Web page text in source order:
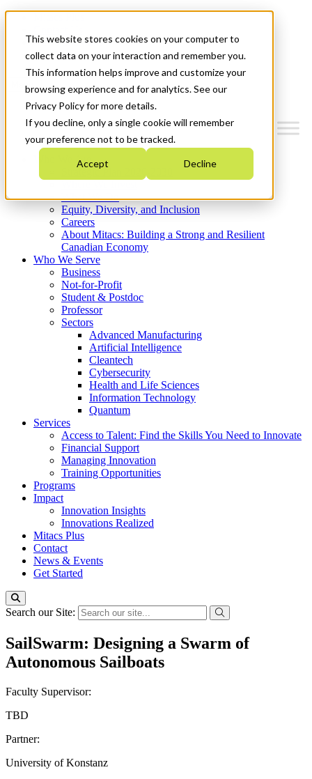
This website stores cookies on your computer to
collect data on your interaction and remember you.
This information helps improve and customize your
browsing experience and for analytics. See our
Privacy Policy for more details.
If you decline, only a single cookie will remember
your preference not to be tracked.
Accept Decline
News & Events
Get Started
Menu
Who We Are
Strategic Plan 2026-2030
What We Do
Equity, Diversity, and Inclusion
Careers
About Mitacs: Building a Strong and Resilient
Canadian Economy
Who We Serve
Business
Not-for-Profit
Student & Postdoc
Professor
Sectors
Advanced Manufacturing
Artificial Intelligence
Cleantech
Cybersecurity
Health and Life Sciences
Information Technology
Quantum
Services
Access to Talent: Find the Skills You Need to Innovate
Financial Support
Managing Innovation
Training Opportunities
Programs
Impact
Innovation Insights
Innovations Realized
Mitacs Plus
Contact
News & Events
Get Started
Search our Site:
SailSwarm: Designing a Swarm of
Autonomous Sailboats
Faculty Supervisor:
TBD
Partner:
University of Konstanz